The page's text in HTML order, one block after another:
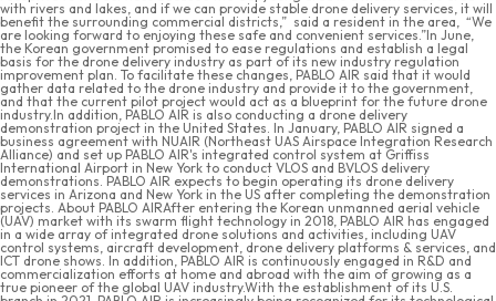
with rivers and lakes, and if we can provide stable drone delivery services, it will
benefit the surrounding commercial districts,” said a resident in the area, “We
are looking forward to enjoying these safe and convenient services.”In June,
the Korean government promised to ease regulations and establish a legal
basis for the drone delivery industry as part of its new industry regulation
improvement plan. To facilitate these changes, PABLO AIR said that it would
gather data related to the drone industry and provide it to the government,
and that the current pilot project would act as a blueprint for the future drone
industry.In addition, PABLO AIR is also conducting a drone delivery
demonstration project in the United States. In January, PABLO AIR signed a
business agreement with NUAIR (Northeast UAS Airspace Integration Research
Alliance) and set up PABLO AIR's integrated control system at Griffiss
International Airport in New York to conduct VLOS and BVLOS delivery
demonstrations. PABLO AIR expects to begin operating its drone delivery
services in Arizona and New York in the US after completing the demonstration
projects. About PABLO AIRAfter entering the Korean unmanned aerial vehicle
(UAV) market with its swarm flight technology in 2018, PABLO AIR has engaged
in a wide array of integrated drone solutions and activities, including UAV
control systems, aircraft development, drone delivery platforms & services, and
ICT drone shows. In addition, PABLO AIR is continuously engaged in R&D and
commercialization efforts at home and abroad with the aim of growing as a
true pioneer of the global UAV industry.With the establishment of its U.S.